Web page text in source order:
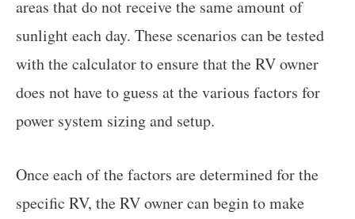
areas that do not receive the same amount of
sunlight each day. These scenarios can be tested
with the calculator to ensure that the RV owner
does not have to guess at the various factors for
power system sizing and setup.
Once each of the factors are determined for the
specific RV, the RV owner can begin to make